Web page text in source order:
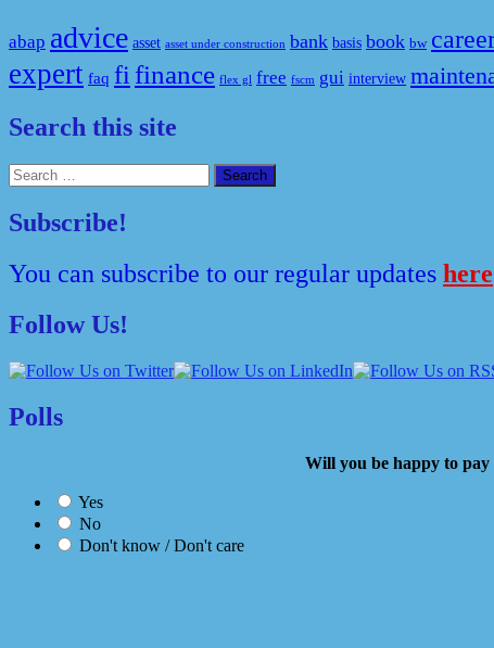
abap advice asset asset under construction bank basis book bw
expert faq fi finance flex gl free fscm gui interview
Search this site
Search
for:
Subscribe!
You can subscribe to our regular updates here
Follow Us!
Polls
Will you be happy to
Yes
No
Don't know / Don't care